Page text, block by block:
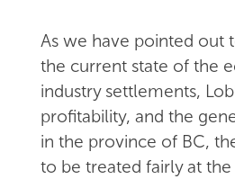
As we have pointed out
the current state of the
industry settlements,
profitability, and the
in the province of BC,
to be treated fairly at the